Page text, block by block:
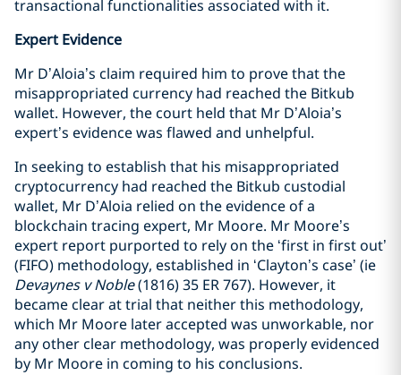
transactional functionalities associated with it.
Expert Evidence
Mr D’Aloia’s claim required him to prove that the
misappropriated currency had reached the Bitkub
wallet. However, the court held that Mr D’Aloia’s
expert’s evidence was flawed and unhelpful.
In seeking to establish that his misappropriated
cryptocurrency had reached the Bitkub custodial
wallet, Mr D’Aloia relied on the evidence of a
blockchain tracing expert, Mr Moore. Mr Moore’s
expert report purported to rely on the ‘first in first out’
(FIFO) methodology, established in ‘Clayton’s case’ (ie
Devaynes v Noble(1816) 35 ER 767). However, it
became clear at trial that neither this methodology,
which Mr Moore later accepted was unworkable, nor
any other clear methodology, was properly evidenced
by Mr Moore in coming to his conclusions.